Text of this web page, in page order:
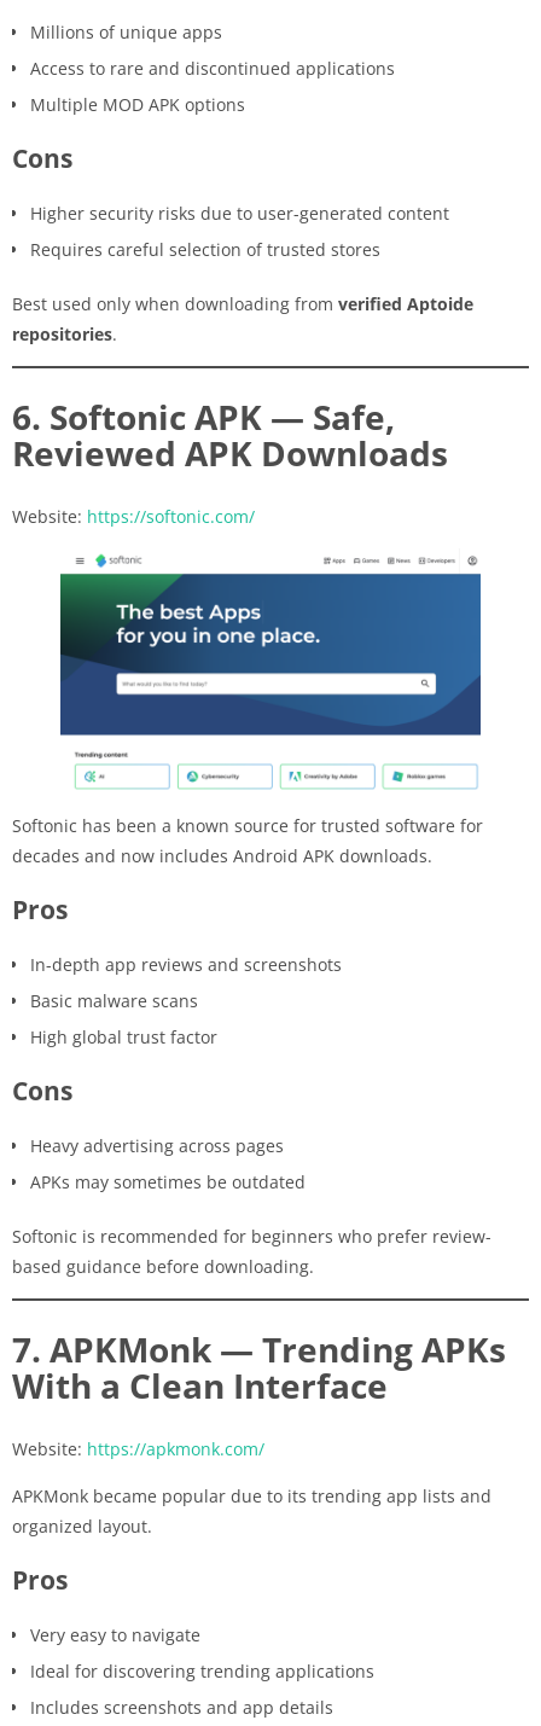
Millions of unique apps
Access to rare and discontinued applications
Multiple MOD APK options
Cons
Higher security risks due to user-generated content
Requires careful selection of trusted stores
Best used only when downloading from verified Aptoide
repositories.
6. Softonic APK — Safe,
Reviewed APK Downloads
Website: https://softonic.com/
Softonic has been a known source for trusted software for
decades and now includes Android APK downloads.
Pros
In-depth app reviews and screenshots
Basic malware scans
High global trust factor
Cons
Heavy advertising across pages
APKs may sometimes be outdated
Softonic is recommended for beginners who prefer review-
based guidance before downloading.
7. APKMonk — Trending APKs
With a Clean Interface
Website: https://apkmonk.com/
APKMonk became popular due to its trending app lists and
organized layout.
Pros
Very easy to navigate
Ideal for discovering trending applications
Includes screenshots and app details